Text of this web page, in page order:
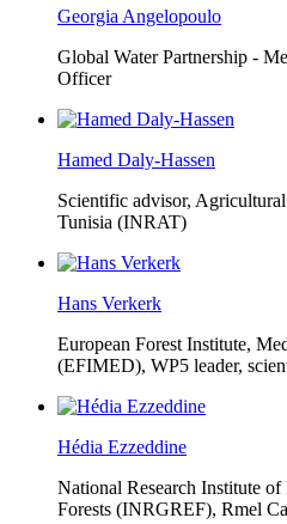
Georgia Angelopoulo
Global Water Partnership -
Officer
Hamed Daly-Hassen
Scientific advisor,
Tunisia (INRAT)
Hans Verkerk
European Forest Institute,
(EFIMED), WP5 leader,
Hédia Ezzeddine
National Research Institute
Forests (INRGREF), Rmel